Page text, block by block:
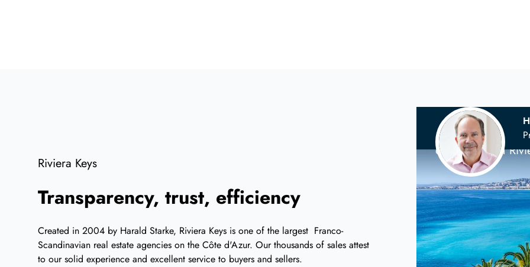
Riviera Keys
Transparency, trust, efficiency
Created in 2004 by Harald Starke, Riviera Keys is one of the largest Franco-
Scandinavian real estate agencies on the Côte d'Azur. Our thousands of sales attest
to our solid experience and excellent service to buyers and sellers.
Your
on the French